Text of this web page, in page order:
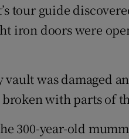
tour guide
iron doors were
was damaged
broken with parts of
300-year-old